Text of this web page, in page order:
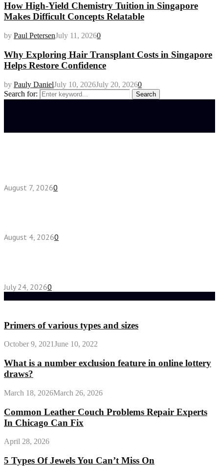
How High-Yield Chemistry Tuition in Singapore
Makes Difficult Concepts Relatable
by Paul PetersenJuly 11, 20260
Why Exploring Hair Transplant Costs in Singapore
Helps Restore Confidence
by Pauly DanielJuly 10, 2026July 20, 20260
Search for:
Search
August 7, 20260
August 4, 20260
July 24, 20260
Primers of various types and sizes
October 9, 2021June 10, 2022
What is a number exclusion feature in online lottery
draws?
March 18, 2026March 26, 2026
Common Leather Couch Problems Repair Experts
In Chicago Can Fix
April 28, 2026
5 Types Of Jewels You Can’t Miss On